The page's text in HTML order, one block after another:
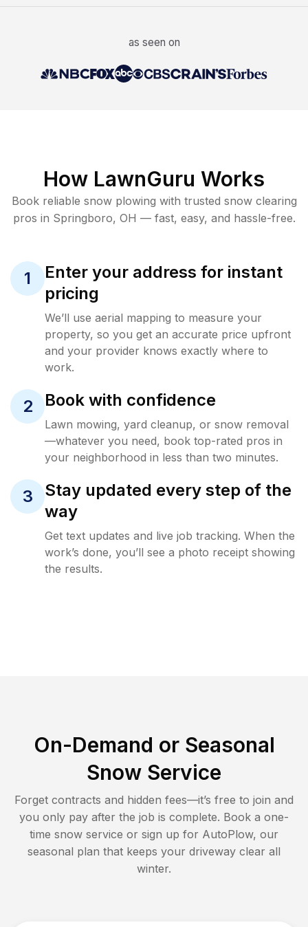
as seen on
How LawnGuru Works
Book reliable snow plowing with trusted snow clearing
pros in Springboro, OH — fast, easy, and hassle-free.
1
Enter your address for instant
pricing
We’ll use aerial mapping to measure your
property, so you get an accurate price upfront
and your provider knows exactly where to
work.
2 Book with confidence
Lawn mowing, yard cleanup, or snow removal
—whatever you need, book top-rated pros in
your neighborhood in less than two minutes.
3
Stay updated every step of the
way
Get text updates and live job tracking. When the
work’s done, you’ll see a photo receipt showing
the results.
On-Demand or Seasonal
Snow Service
Forget contracts and hidden fees—it’s free to join and
you only pay after the job is complete. Book a one-
time snow service or sign up for AutoPlow, our
seasonal plan that keeps your driveway clear all
winter.